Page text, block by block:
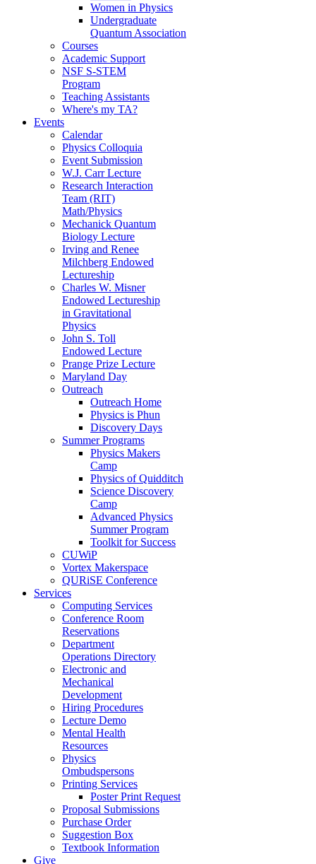
Women in Physics
Undergraduate
Quantum Association
Courses
Academic Support
NSF S-STEM
Program
Teaching Assistants
Where's my TA?
Events
Calendar
Physics Colloquia
Event Submission
W.J. Carr Lecture
Research Interaction
Team (RIT)
Math/Physics
Mechanick Quantum
Biology Lecture
Irving and Renee
Milchberg Endowed
Lectureship
Charles W. Misner
Endowed Lectureship
in Gravitational
Physics
John S. Toll
Endowed Lecture
Prange Prize Lecture
Maryland Day
Outreach
Outreach Home
Physics is Phun
Discovery Days
Summer Programs
Physics Makers
Camp
Physics of Quidditch
Science Discovery
Camp
Advanced Physics
Summer Program
Toolkit for Success
CUWiP
Vortex Makerspace
QURiSE Conference
Services
Computing Services
Conference Room
Reservations
Department
Operations Directory
Electronic and
Mechanical
Development
Hiring Procedures
Lecture Demo
Mental Health
Resources
Physics
Ombudspersons
Printing Services
Poster Print Request
Proposal Submissions
Purchase Order
Suggestion Box
Textbook Information
Give